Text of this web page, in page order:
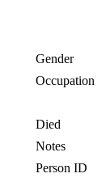
Gender
Occupation
Died
Notes
Person ID